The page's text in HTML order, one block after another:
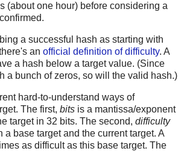
(about one hour) before considering a
a successful hash as starting with
an official definition of difficulty. A
a hash below a target value. (Since
a bunch of zeros, so will the valid hash.)
hard-to-understand ways of
The first, bits is a mantissa/exponent
target in 32 bits. The second, difficulty
a base target and the current target. A
as difficult as this base target. The